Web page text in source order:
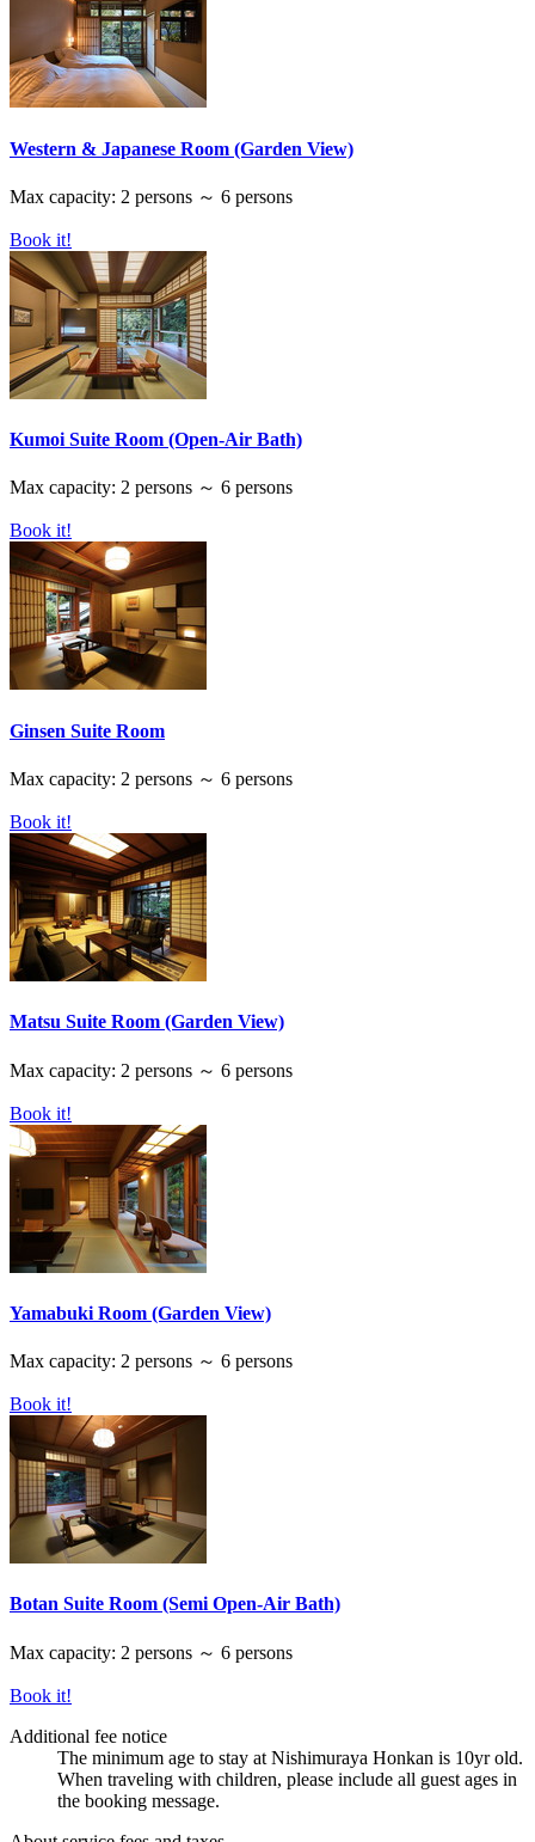
Western & Japanese Room (Garden View)
Max capacity: 2 persons ～ 6 persons
Book it!
Kumoi Suite Room (Open-Air Bath)
Max capacity: 2 persons ～ 6 persons
Book it!
Ginsen Suite Room
Max capacity: 2 persons ～ 6 persons
Book it!
Matsu Suite Room (Garden View)
Max capacity: 2 persons ～ 6 persons
Book it!
Yamabuki Room (Garden View)
Max capacity: 2 persons ～ 6 persons
Book it!
Botan Suite Room (Semi Open-Air Bath)
Max capacity: 2 persons ～ 6 persons
Book it!
Additional fee notice
The minimum age to stay at Nishimuraya Honkan is 10yr old.
When traveling with children, please include all guest ages in
the booking message.